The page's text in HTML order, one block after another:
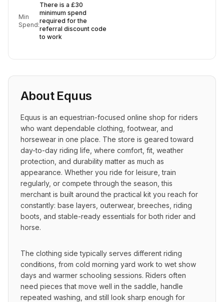
Min
Spend:
There is a £30
minimum spend
required for the
referral discount code
to work
About Equus
Equus is an equestrian-focused online shop for riders
who want dependable clothing, footwear, and
horsewear in one place. The store is geared toward
day-to-day riding life, where comfort, fit, weather
protection, and durability matter as much as
appearance. Whether you ride for leisure, train
regularly, or compete through the season, this
merchant is built around the practical kit you reach for
constantly: base layers, outerwear, breeches, riding
boots, and stable-ready essentials for both rider and
horse.
The clothing side typically serves different riding
conditions, from cold morning yard work to wet show
days and warmer schooling sessions. Riders often
need pieces that move well in the saddle, handle
repeated washing, and still look sharp enough for